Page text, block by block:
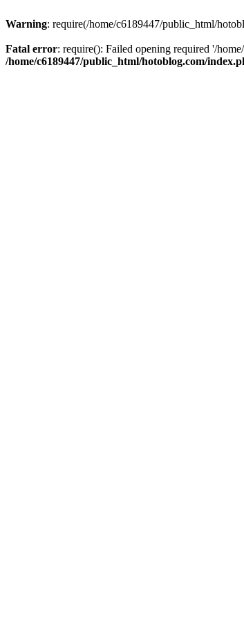
Warning: require(/home/c6189447/public_html/
Fatal error: require(): Failed opening required '/
/home/c6189447/public_html/hotoblog.com/